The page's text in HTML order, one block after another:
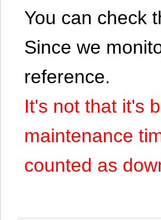
You can check
Since we
reference.
It's not that it's
maintenance
counted as